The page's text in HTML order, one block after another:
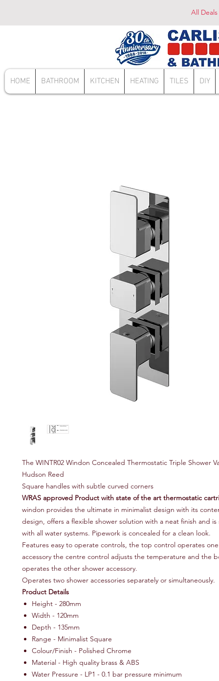
All
HOME BATHROOM KITCHEN HEATING TILES DIY
The WINTR02 Windon Concealed Thermostatic Triple Shower
Hudson Reed
Square handles with subtle curved corners
WRAS approved Product with state of the art thermostatic
windon provides the ultimate in minimalist design with its
design, offers a flexible shower solution with a neat finish and
with all water systems. Pipework is concealed for a clean look.
Features easy to operate controls, the top control operates
accessory the centre control adjusts the temperature and the
operates the other shower accessory.
Operates two shower accessories separately or simultaneously.
Product Details
Height - 280mm
Width - 120mm
Depth - 135mm
Range - Minimalist Square
Colour/Finish - Polished Chrome
Material - High quality brass & ABS
Water Pressure - LP1 - 0.1 bar pressure minimum